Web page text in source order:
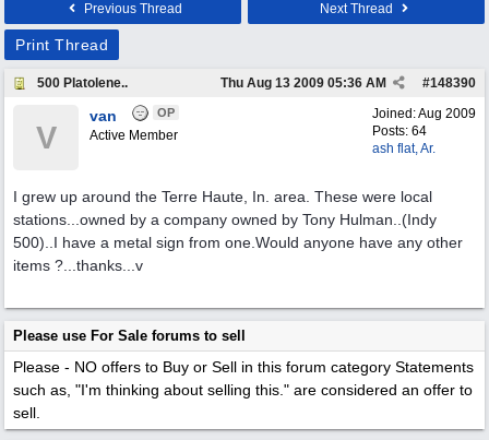
Previous Thread Next Thread
Print Thread
500 Platolene.. #148390
Thu Aug 13 2009 05:36 AM
Joined:Aug 2009
Posts: 64
ash flat, Ar.
V
van OP
Active Member
I grew up around the Terre Haute, In. area. These were local
stations...owned by a company owned by Tony Hulman..(Indy
500)..I have a metal sign from one.Would anyone have any other
items ?...thanks...v
Please use For Sale forums to sell
Please - NO offers to Buy or Sell in this forum category Statements
such as, "I'm thinking about selling this." are considered an offer to
sell.